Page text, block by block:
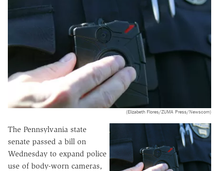
(Elizabeth Flores/ZUMA Press/Newscom)
The Pennsylvania state
senate passed a bill on
Wednesday to expand police
use of body-worn cameras,